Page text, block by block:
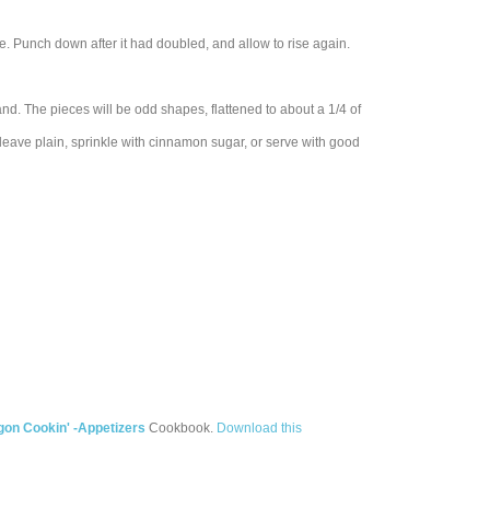
Punch down after it had doubled, and allow to rise again.
The pieces will be odd shapes, flattened to about a 1/4 of
plain, sprinkle with cinnamon sugar, or serve with good
Cookin' -Appetizers Cookbook. Download this